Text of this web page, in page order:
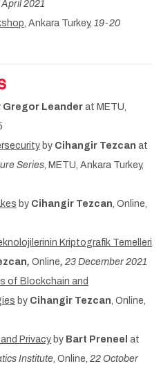
April 2021
, Ankara Turkey, 19-20
Gregor Leander at METU,
by Cihangir Tezcan at
Series, METU, Ankara Turkey,
by Cihangir Tezcan, Online,
Kriptografik Temelleri
, Online, 23 December 2021
of Blockchain and
by Cihangir Tezcan, Online,
Privacy by Bart Preneel at
Institute, Online, 22 October